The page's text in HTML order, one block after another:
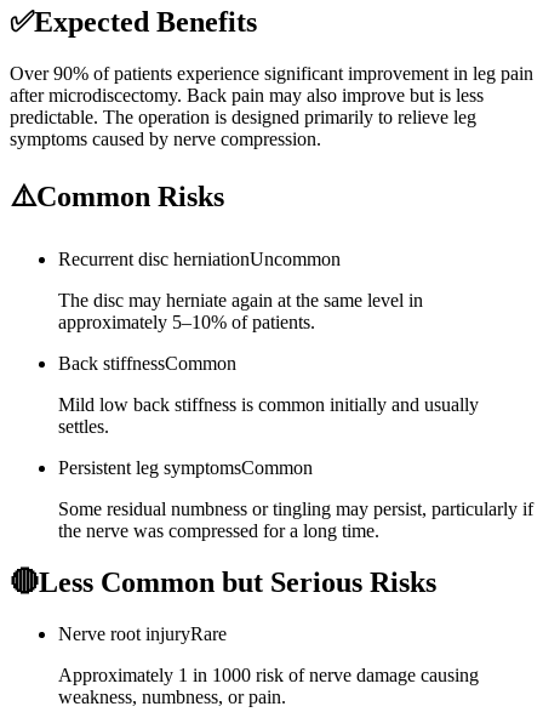
✅Expected Benefits
Over 90% of patients experience significant improvement in leg pain
after microdiscectomy. Back pain may also improve but is less
predictable. The operation is designed primarily to relieve leg
symptoms caused by nerve compression.
⚠️Common Risks
Recurrent disc herniationUncommon
The disc may herniate again at the same level in
approximately 5–10% of patients.
Back stiffnessCommon
Mild low back stiffness is common initially and usually
settles.
Persistent leg symptomsCommon
Some residual numbness or tingling may persist, particularly if
the nerve was compressed for a long time.
🔴Less Common but Serious Risks
Nerve root injuryRare
Approximately 1 in 1000 risk of nerve damage causing
weakness, numbness, or pain.